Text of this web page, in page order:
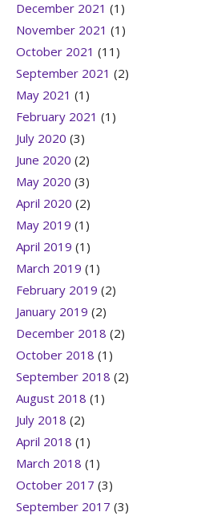
December 2021 (1)
November 2021 (1)
October 2021 (11)
September 2021 (2)
May 2021 (1)
February 2021 (1)
July 2020 (3)
June 2020 (2)
May 2020 (3)
April 2020 (2)
May 2019 (1)
April 2019 (1)
March 2019 (1)
February 2019 (2)
January 2019 (2)
December 2018 (2)
October 2018 (1)
September 2018 (2)
August 2018 (1)
July 2018 (2)
April 2018 (1)
March 2018 (1)
October 2017 (3)
September 2017 (3)